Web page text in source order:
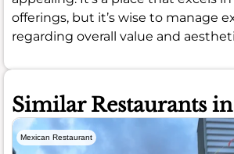
offerings, but it’s wise to manage
regarding overall value and
Similar Restaurants in
Mexican Restaurant